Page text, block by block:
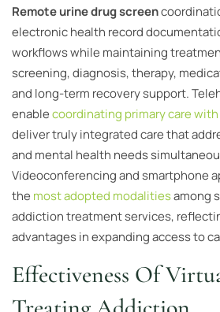
Remote urine drug screen
electronic health record
workflows while maintaining
screening, diagnosis, therapy,
and long-term recovery support.
enablecoordinating primary care
deliver truly integrated care that
and mental health needs
Videoconferencing and smartphone
the most adopted modalitiesamong
addiction treatment services,
advantages in expanding access to
Effectiveness Of